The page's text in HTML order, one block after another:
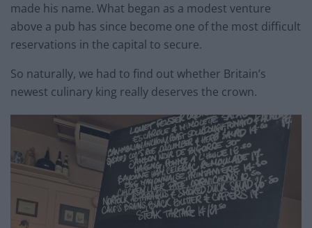
made his name. What began as a modest venture
above a pub has since become one of the most difficult
reservations in the capital to secure.
So naturally, we had to find out whether Britain’s
newest culinary king really deserves the crown.